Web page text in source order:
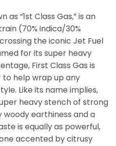
as “1st Class Gas,” is an
(70% indica/30%
the iconic Jet Fuel
for its super heavy
First Class Gas is
help wrap up any
Like its name implies,
heavy stench of strong
earthiness and a
is equally as powerful,
accented by citrusy